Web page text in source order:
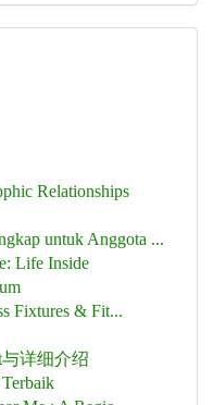
Relationships
untuk Anggota ...
Life Inside
Fixtures & Fit...
详细介绍